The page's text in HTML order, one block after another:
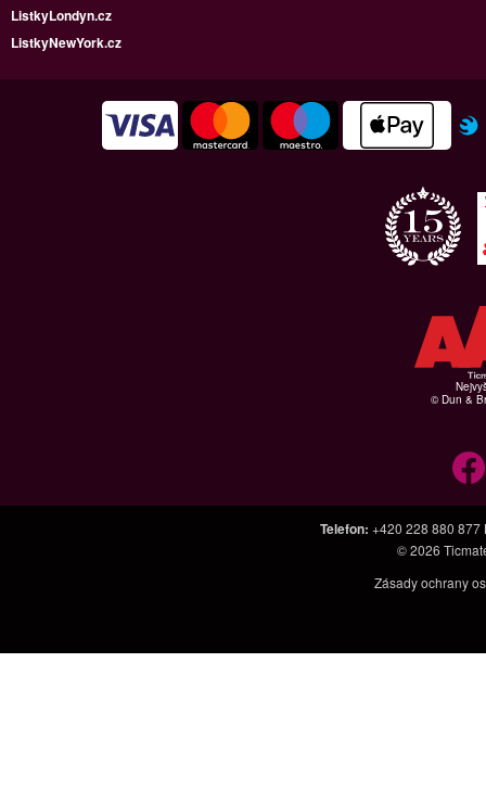
ListkyLondyn.cz
ListkyNewYork.cz
© Dun &
Telefon: +420 228 880 877
© 2026
Zásady ochrany